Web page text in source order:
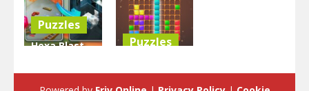
Puzzles
Hexa Blast
Puzzles